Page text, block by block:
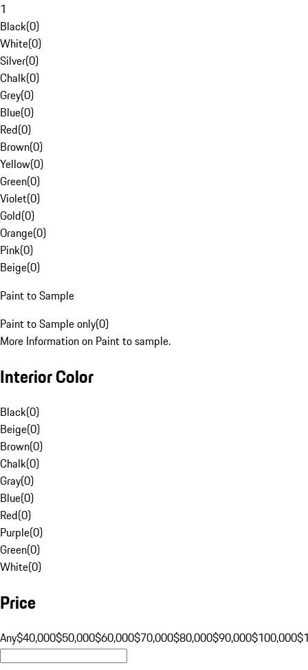
1
Black(0)
White(0)
Silver(0)
Chalk(0)
Grey(0)
Blue(0)
Red(0)
Brown(0)
Yellow(0)
Green(0)
Violet(0)
Gold(0)
Orange(0)
Pink(0)
Beige(0)
Paint to Sample
Paint to Sample only(0)
More Information on Paint to sample.
Interior Color
Black(0)
Beige(0)
Brown(0)
Chalk(0)
Gray(0)
Blue(0)
Red(0)
Purple(0)
Green(0)
White(0)
Price
Any$40,000$50,000$60,000$70,000$80,000$90,000$100,000